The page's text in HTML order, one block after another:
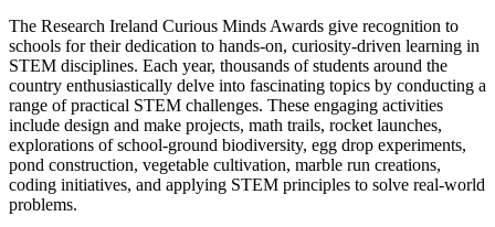
The Research Ireland Curious Minds Awards give recognition to
schools for their dedication to hands-on, curiosity-driven learning in
STEM disciplines. Each year, thousands of students around the
country enthusiastically delve into fascinating topics by conducting a
range of practical STEM challenges. These engaging activities
include design and make projects, math trails, rocket launches,
explorations of school-ground biodiversity, egg drop experiments,
pond construction, vegetable cultivation, marble run creations,
coding initiatives, and applying STEM principles to solve real-world
problems.